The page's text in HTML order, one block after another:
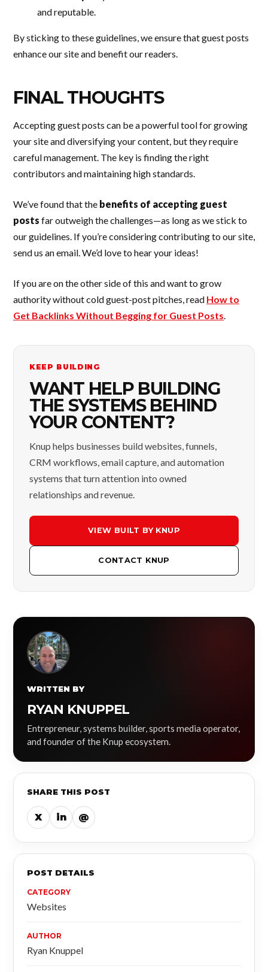
and reputable.
By sticking to these guidelines, we ensure that guest posts
enhance our site and benefit our readers.
FINAL THOUGHTS
Accepting guest posts can be a powerful tool for growing
your site and diversifying your content, but they require
careful management. The key is finding the right
contributors and maintaining high standards.
We’ve found that the benefits of accepting guest
posts far outweigh the challenges—as long as we stick to
our guidelines. If you’re considering contributing to our site,
send us an email. We’d love to hear your ideas!
If you are on the other side of this and want to grow
authority without cold guest-post pitches, read How to
Get Backlinks Without Begging for Guest Posts
KEEP BUILDING
WANT HELP BUILDING
THE SYSTEMS BEHIND
YOUR CONTENT?
Knup helps businesses build websites, funnels,
CRM workflows, email capture, and automation
systems that turn attention into owned
relationships and revenue.
VIEW BUILT BY KNUP
CONTACT KNUP
WRITTEN BY
RYAN KNUPPEL
Entrepreneur, systems builder, sports media operator,
and founder of the Knup ecosystem.
SHARE THIS POST
X in @
POST DETAILS
CATEGORY
Websites
AUTHOR
Ryan Knuppel